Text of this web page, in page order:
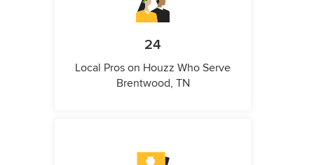
24
Local Pros on Houzz Who Serve
Brentwood, TN